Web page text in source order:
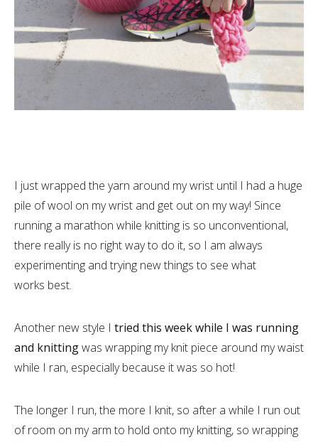
I just wrapped the yarn around my wrist until I had a huge
pile of wool on my wrist and get out on my way! Since
running a marathon while knitting is so unconventional,
there really is no right way to do it, so I am always
experimenting and trying new things to see what
works best.
Another new style I tried this week while I was running
and knittingwas wrapping my knit piece around my waist
while I ran, especially because it was so hot!
The longer I run, the more I knit, so after a while I run out
of room on my arm to hold onto my knitting, so wrapping